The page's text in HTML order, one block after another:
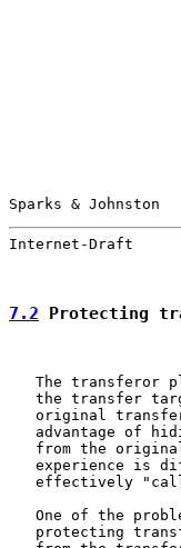
Sparks &
Internet-Draft
7.2 Protecting
The transferor
the transfer
original
advantage of
from the
experience is
effectively
One of the
protecting